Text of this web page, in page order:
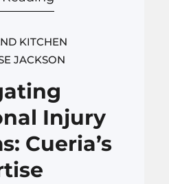
near me has
a reputation as
for every
Just like a
mending a
technicians…
KITCHEN
JACKSON
Injury
Cueria’s